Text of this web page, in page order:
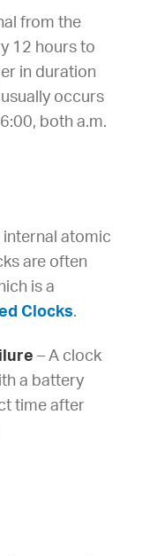
from the
12 hours to
in duration
occurs
both a.m.
atomic
are often
is a
Clocks.
– A clock
a battery
time after